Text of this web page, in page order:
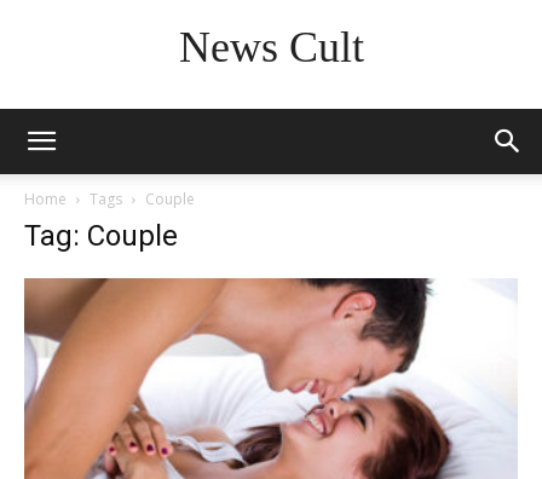
News Cult
Home Tags Couple
Tag: Couple